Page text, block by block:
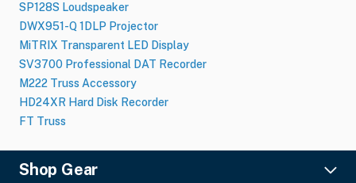
SP128S Loudspeaker
DWX951-Q 1DLP Projector
MiTRIX Transparent LED Display
SV3700 Professional DAT Recorder
M222 Truss Accessory
HD24XR Hard Disk Recorder
FT Truss
Shop Gear